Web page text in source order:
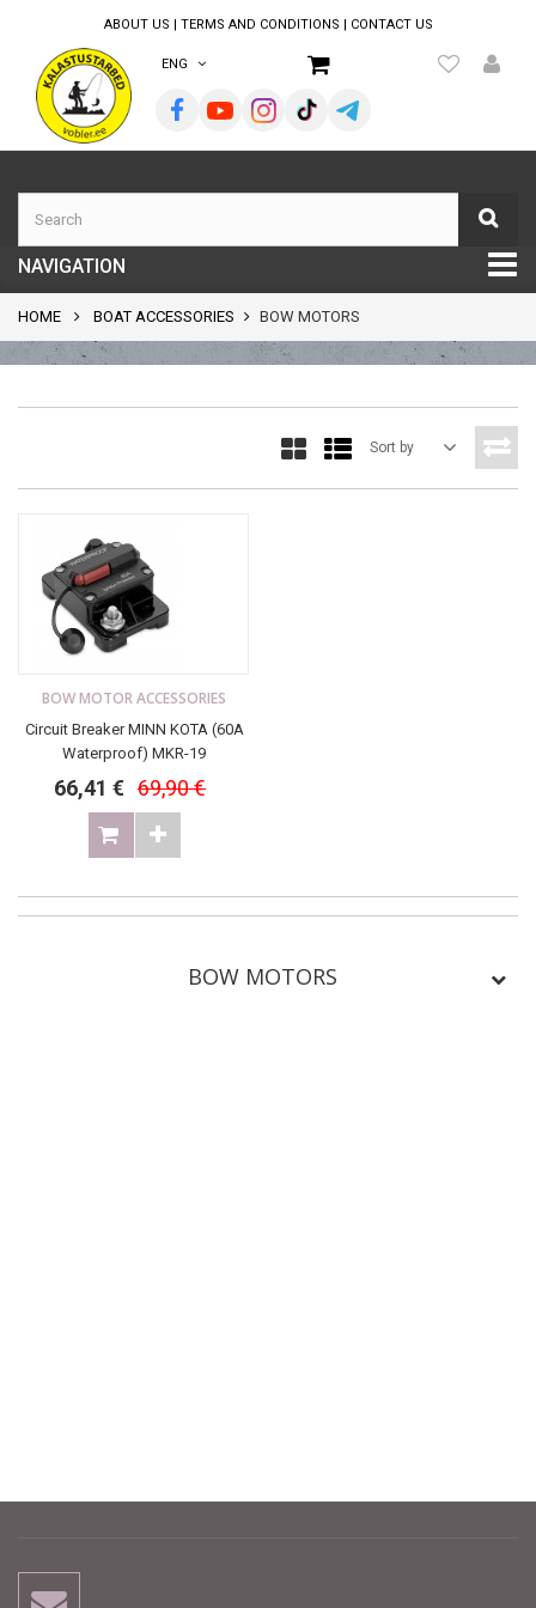
ABOUT US | TERMS AND CONDITIONS | CONTACT US
ENG
NAVIGATION
HOME BOAT ACCESSORIES BOW MOTORS
BOW MOTORS
Sort by
BOW MOTOR ACCESSORIES
Circuit Breaker MINN KOTA (60A
Waterproof) MKR-19
66,41 € 69,90 €